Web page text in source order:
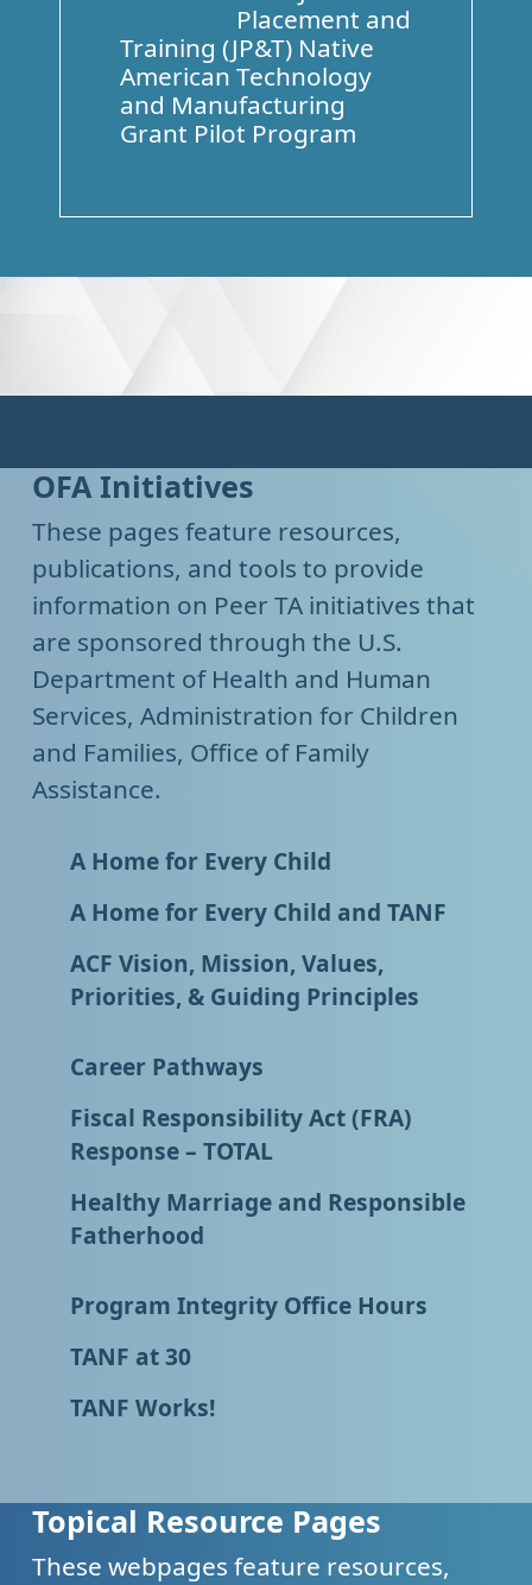
Placement and
Training (JP&T) Native
American Technology
and Manufacturing
Grant Pilot Program
OFA Initiatives
These pages feature resources,
publications, and tools to provide
information on Peer TA initiatives that
are sponsored through the U.S.
Department of Health and Human
Services, Administration for Children
and Families, Office of Family
Assistance.
A Home for Every Child
A Home for Every Child and TANF
ACF Vision, Mission, Values,
Priorities, & Guiding Principles
Career Pathways
Fiscal Responsibility Act (FRA)
Response – TOTAL
Healthy Marriage and Responsible
Fatherhood
Program Integrity Office Hours
TANF at 30
TANF Works!
Topical Resource Pages
These webpages feature resources,